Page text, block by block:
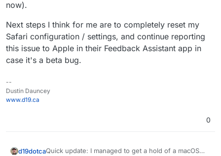
now).
Next steps I think for me are to completely reset my
Safari configuration / settings, and continue reporting
this issue to Apple in their Feedback Assistant app in
case it's a beta bug.
--
Dustin Dauncey
www.d19.ca
0
d19dotcaQuick update: I managed to get a hold of a macOS